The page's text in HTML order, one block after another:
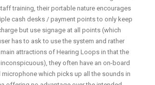
training, their portable nature encourages
cash desks / payment points to only keep
but use signage at all points (which
has to ask to use the system and rather
attractions of Hearing Loops in that the
they often have an on-board
which picks up all the sounds in